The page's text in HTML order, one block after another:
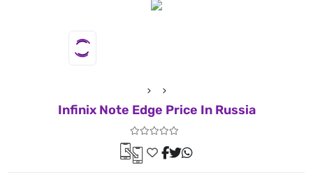
Infinix Note Edge Price In Russia